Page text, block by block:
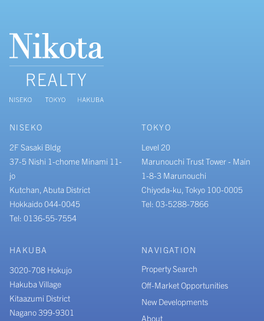
NISEKO
2F Sasaki Bldg
37-5 Nishi 1-chome Minami 11-
jo
Kutchan, Abuta District
Hokkaido 044-0045
Tel: 0136-55-7554
TOKYO
Level 20
Marunouchi Trust Tower - Main
1-8-3 Marunouchi
Chiyoda-ku, Tokyo 100-0005
Tel: 03-5288-7866
HAKUBA
3020-708 Hokujo
Hakuba Village
Kitaazumi District
Nagano 399-9301
NAVIGATION
Property Search
Off-Market Opportunities
New Developments
About